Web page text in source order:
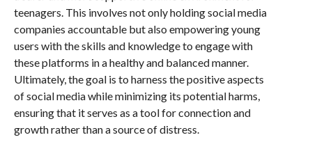
teenagers. This involves not only holding social media
companies accountable but also empowering young
users with the skills and knowledge to engage with
these platforms in a healthy and balanced manner.
Ultimately, the goal is to harness the positive aspects
of social media while minimizing its potential harms,
ensuring that it serves as a tool for connection and
growth rather than a source of distress.